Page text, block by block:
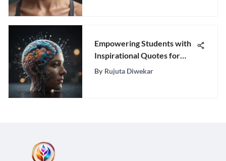
Empowering Students with
Inspirational Quotes for
Academic Success
By Rujuta Diwekar